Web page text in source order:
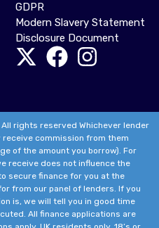
GDPR
Modern Slavery Statement
Disclosure Document
rights reserved Whichever lender
commission from them
of the amount you borrow). For
receive does not influence the
secure finance for you at the
from our panel of lenders. If you
is, we will tell you in good time
All finance applications are